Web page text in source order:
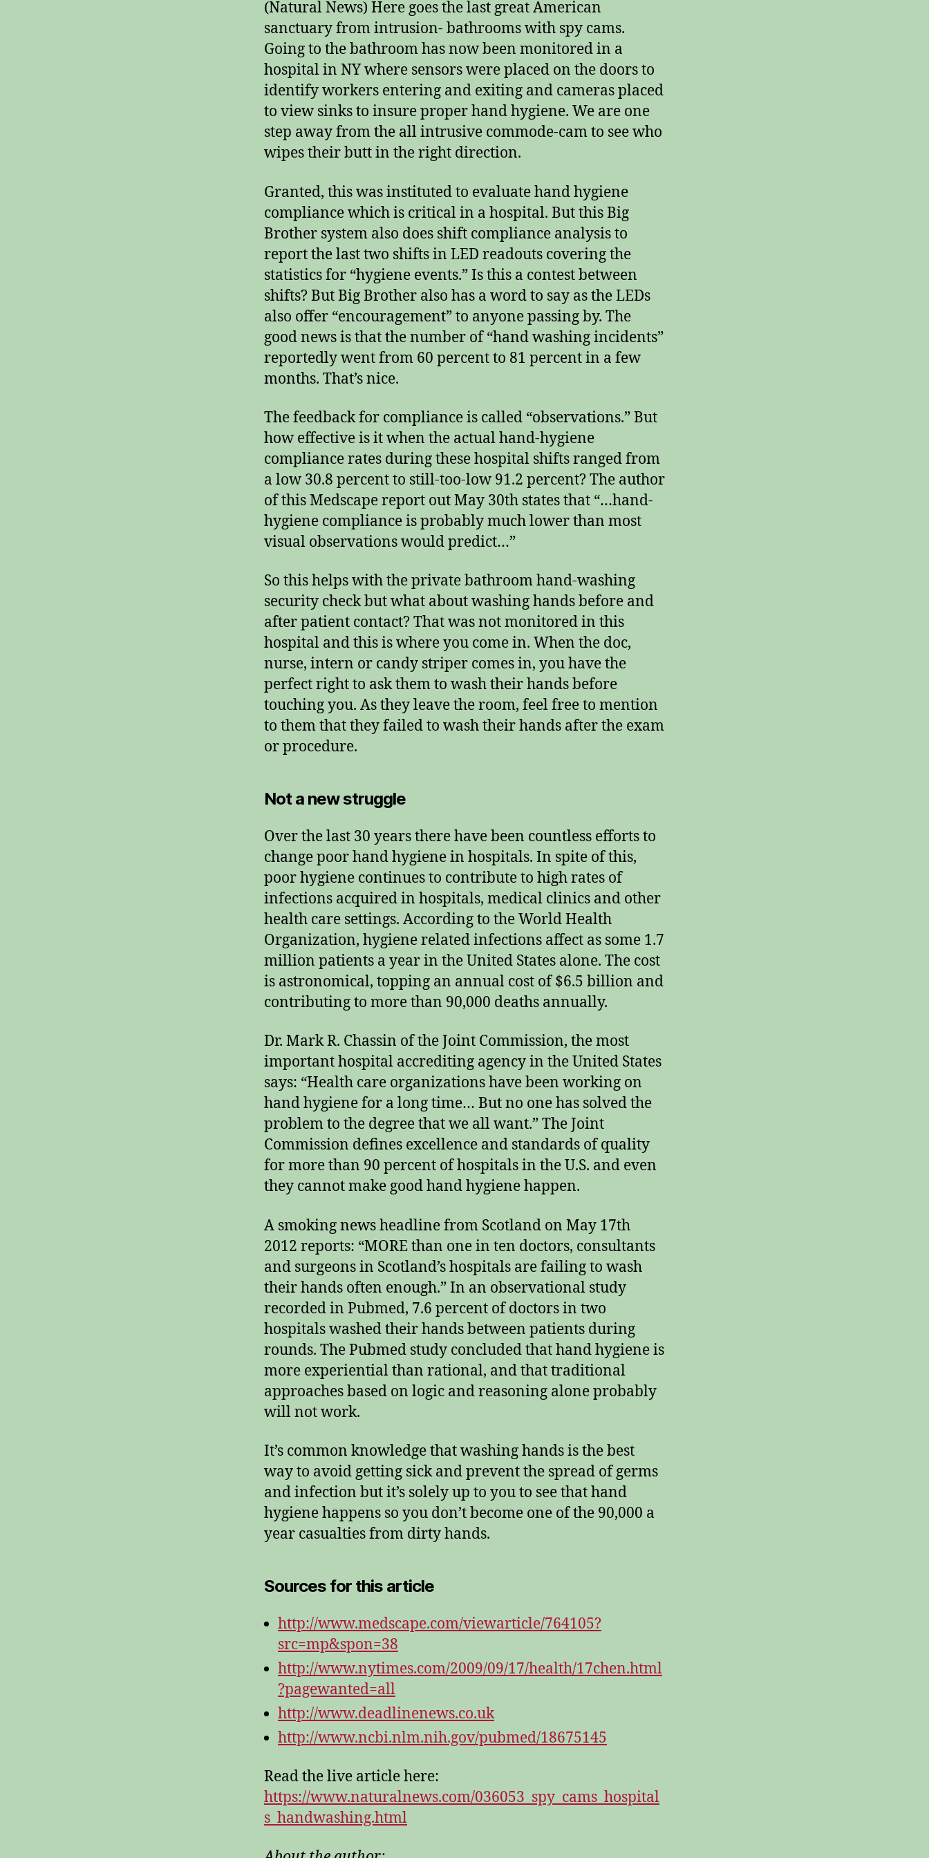
(Natural News) Here goes the last great American
sanctuary from intrusion- bathrooms with spy cams.
Going to the bathroom has now been monitored in a
hospital in NY where sensors were placed on the doors to
identify workers entering and exiting and cameras placed
to view sinks to insure proper hand hygiene. We are one
step away from the all intrusive commode-cam to see who
wipes their butt in the right direction.
Granted, this was instituted to evaluate hand hygiene
compliance which is critical in a hospital. But this Big
Brother system also does shift compliance analysis to
report the last two shifts in LED readouts covering the
statistics for “hygiene events.” Is this a contest between
shifts? But Big Brother also has a word to say as the LEDs
also offer “encouragement” to anyone passing by. The
good news is that the number of “hand washing incidents”
reportedly went from 60 percent to 81 percent in a few
months. That’s nice.
The feedback for compliance is called “observations.” But
how effective is it when the actual hand-hygiene
compliance rates during these hospital shifts ranged from
a low 30.8 percent to still-too-low 91.2 percent? The author
of this Medscape report out May 30th states that “…hand-
hygiene compliance is probably much lower than most
visual observations would predict…”
So this helps with the private bathroom hand-washing
security check but what about washing hands before and
after patient contact? That was not monitored in this
hospital and this is where you come in. When the doc,
nurse, intern or candy striper comes in, you have the
perfect right to ask them to wash their hands before
touching you. As they leave the room, feel free to mention
to them that they failed to wash their hands after the exam
or procedure.
Not a new struggle
Over the last 30 years there have been countless efforts to
change poor hand hygiene in hospitals. In spite of this,
poor hygiene continues to contribute to high rates of
infections acquired in hospitals, medical clinics and other
health care settings. According to the World Health
Organization, hygiene related infections affect as some 1.7
million patients a year in the United States alone. The cost
is astronomical, topping an annual cost of $6.5 billion and
contributing to more than 90,000 deaths annually.
Dr. Mark R. Chassin of the Joint Commission, the most
important hospital accrediting agency in the United States
says: “Health care organizations have been working on
hand hygiene for a long time… But no one has solved the
problem to the degree that we all want.” The Joint
Commission defines excellence and standards of quality
for more than 90 percent of hospitals in the U.S. and even
they cannot make good hand hygiene happen.
A smoking news headline from Scotland on May 17th
2012 reports: “MORE than one in ten doctors, consultants
and surgeons in Scotland’s hospitals are failing to wash
their hands often enough.” In an observational study
recorded in Pubmed, 7.6 percent of doctors in two
hospitals washed their hands between patients during
rounds. The Pubmed study concluded that hand hygiene is
more experiential than rational, and that traditional
approaches based on logic and reasoning alone probably
will not work.
It’s common knowledge that washing hands is the best
way to avoid getting sick and prevent the spread of germs
and infection but it’s solely up to you to see that hand
hygiene happens so you don’t become one of the 90,000 a
year casualties from dirty hands.
Sources for this article
http://www.medscape.com/viewarticle/764105?
src=mp&spon=38
http://www.nytimes.com/2009/09/17/health/17chen.html
?pagewanted=all
http://www.deadlinenews.co.uk
http://www.ncbi.nlm.nih.gov/pubmed/18675145
Read the live article here:
https://www.naturalnews.com/036053_spy_cams_hospital
s_handwashing.html